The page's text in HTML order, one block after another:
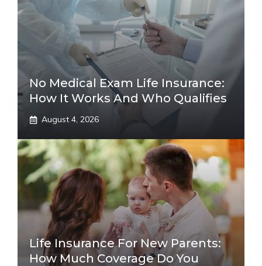
No Medical Exam Life Insurance:
How It Works And Who Qualifies
August 4, 2026
Life Insurance For New Parents:
How Much Coverage Do You